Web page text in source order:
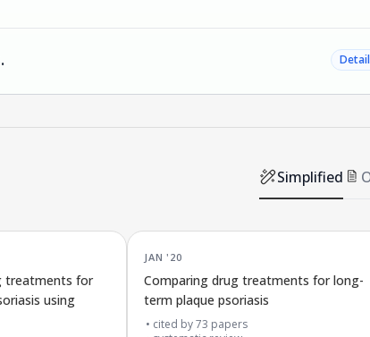
Simplified
treatments for
using
JAN '20
Comparing drug treatments for long-
term plaque psoriasis
cited by73 papers